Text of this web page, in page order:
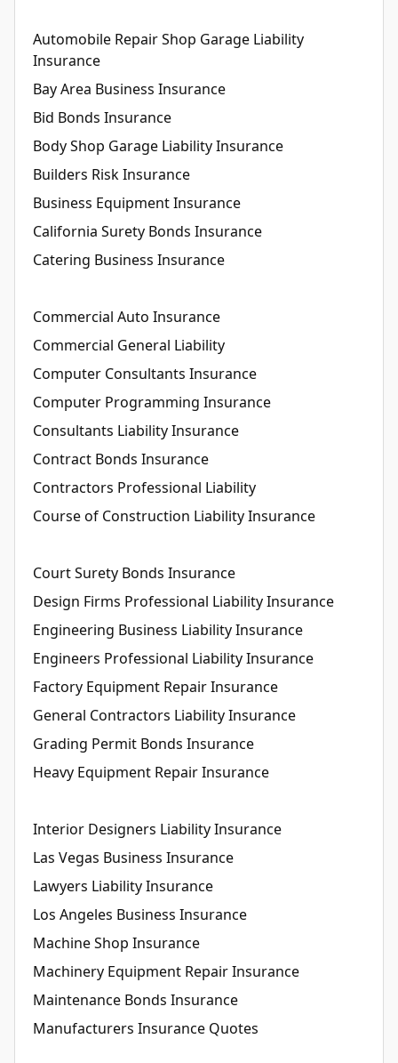
Automobile Repair Shop Garage Liability
Insurance
Bay Area Business Insurance
Bid Bonds Insurance
Body Shop Garage Liability Insurance
Builders Risk Insurance
Business Equipment Insurance
California Surety Bonds Insurance
Catering Business Insurance
Commercial Auto Insurance
Commercial General Liability
Computer Consultants Insurance
Computer Programming Insurance
Consultants Liability Insurance
Contract Bonds Insurance
Contractors Professional Liability
Course of Construction Liability Insurance
Court Surety Bonds Insurance
Design Firms Professional Liability Insurance
Engineering Business Liability Insurance
Engineers Professional Liability Insurance
Factory Equipment Repair Insurance
General Contractors Liability Insurance
Grading Permit Bonds Insurance
Heavy Equipment Repair Insurance
Interior Designers Liability Insurance
Las Vegas Business Insurance
Lawyers Liability Insurance
Los Angeles Business Insurance
Machine Shop Insurance
Machinery Equipment Repair Insurance
Maintenance Bonds Insurance
Manufacturers Insurance Quotes